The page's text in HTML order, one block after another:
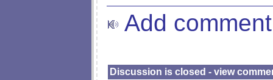
Add comment
Discussion is closed - view